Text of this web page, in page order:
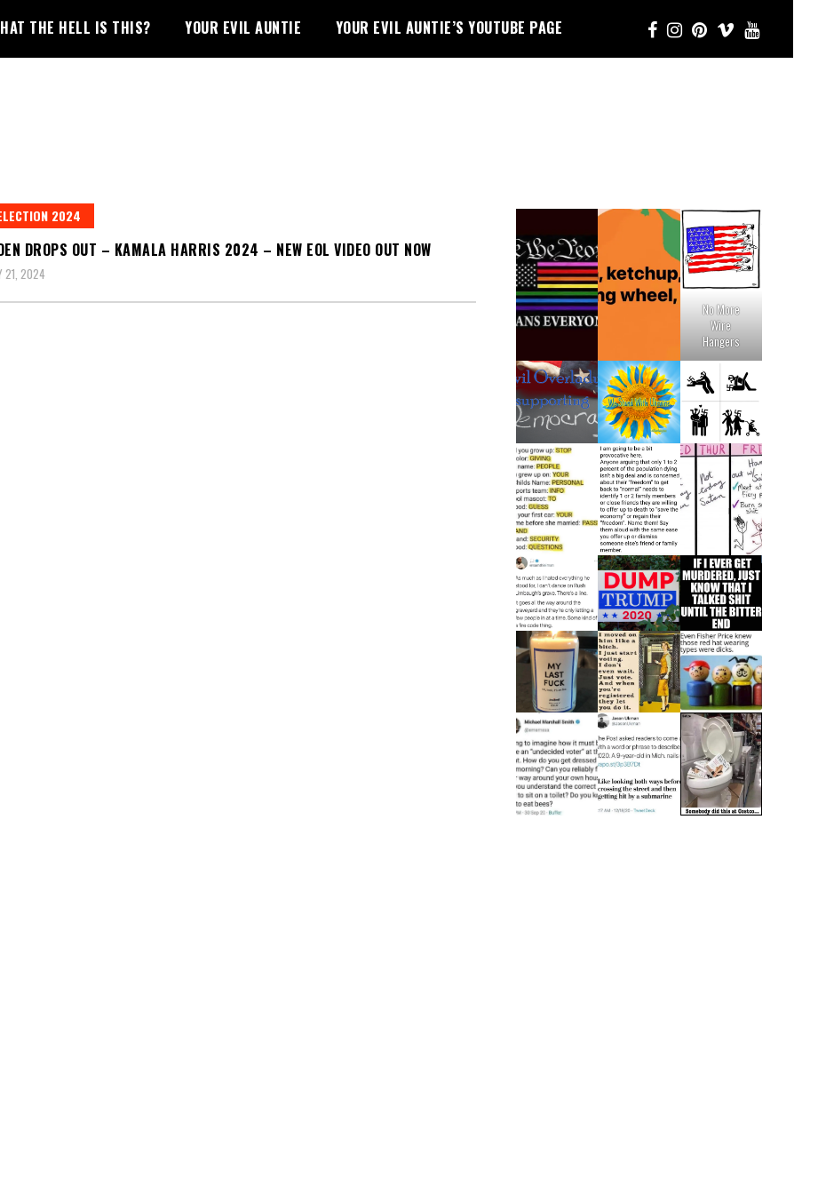
THE HELL IS THIS? YOUR EVIL AUNTIE YOUR EVIL AUNTIE’S YOUTUBE PAGE
2024
DROPS OUT – KAMALA HARRIS 2024 – NEW EOL VIDEO OUT NOW
21, 2024
No More
Wire
Hangers